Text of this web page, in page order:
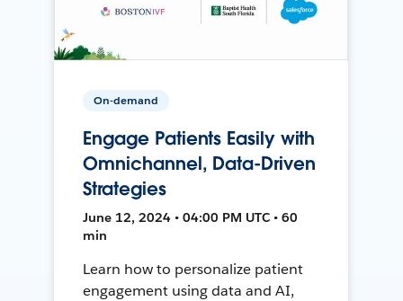
On-demand
Engage Patients Easily with
Omnichannel, Data-Driven
Strategies
June 12, 2024 • 04:00 PM UTC • 60
min
Learn how to personalize patient
engagement using data and AI,